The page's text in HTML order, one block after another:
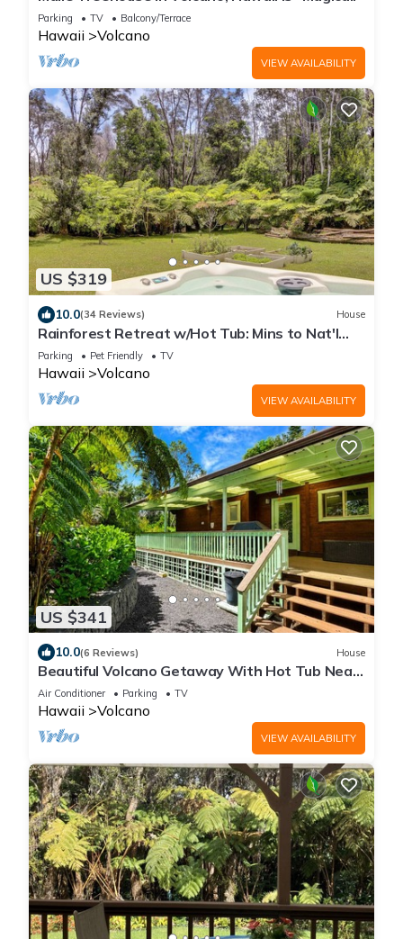
Parking TV Balcony/Terrace
Hawaii Volcano
VIEW AVAILABILITY
US $319
10.0(34 Reviews) House
Rainforest Retreat w/Hot Tub: Mins to Nat'l
Park!
Parking Pet Friendly TV
Hawaii Volcano
VIEW AVAILABILITY
US $341
10.0(6 Reviews) House
Beautiful Volcano Getaway With Hot Tub Near
National Park
Air Conditioner Parking TV
Hawaii Volcano
VIEW AVAILABILITY